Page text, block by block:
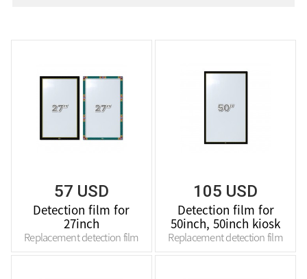
57 USD
Detection film for
27inch
Replacement detection film
105 USD
Detection film for
50inch, 50inch kiosk
Replacement detection film